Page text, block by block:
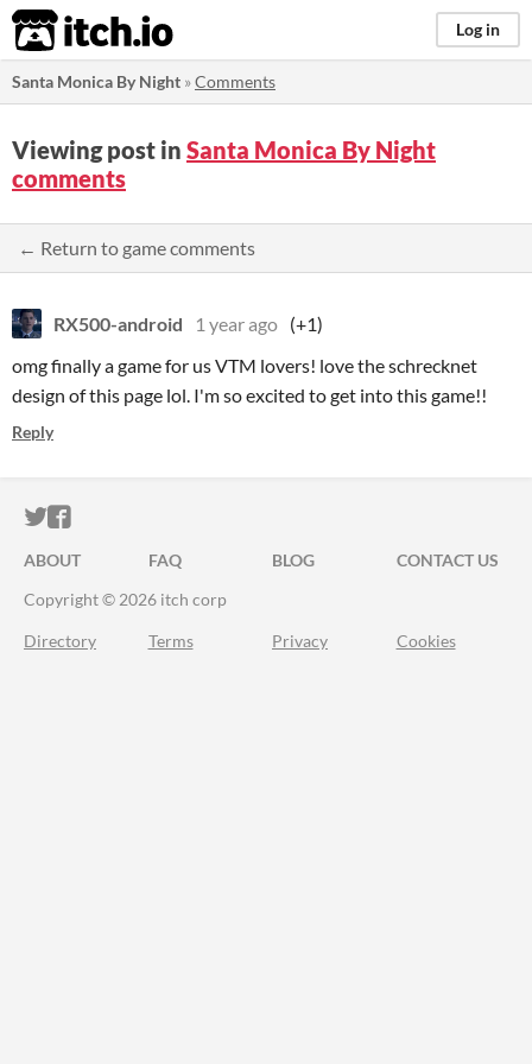
itch.io Log in
Santa Monica By Night »Comments
Viewing post in Santa Monica By Night
comments
← Return to game comments
RX500-android 1 year ago (+1)
omg finally a game for us VTM lovers! love the schrecknet
design of this page lol. I'm so excited to get into this game!!
Reply
ITCH.IO ON TWITTER
ITCH.IO ON FACEBOOK
ABOUT FAQ BLOG
CONTACT US
Copyright © 2026 itch corp
Directory Terms Privacy Cookies